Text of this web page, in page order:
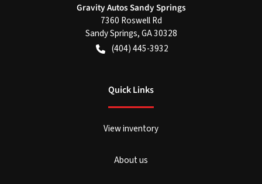
Gravity Autos Sandy Springs
7360 Roswell Rd
Sandy Springs,GA30328
(404) 445-3932
Quick Links
View inventory
About us